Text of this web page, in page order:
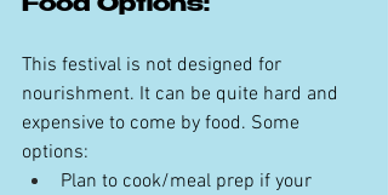
Food Options:
This festival is not designed for
nourishment. It can be quite hard and
expensive to come by food. Some
options:
Plan to cook/meal prep if your